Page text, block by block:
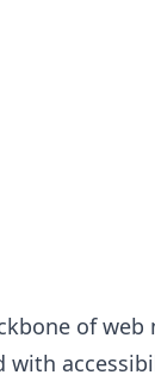
of
with